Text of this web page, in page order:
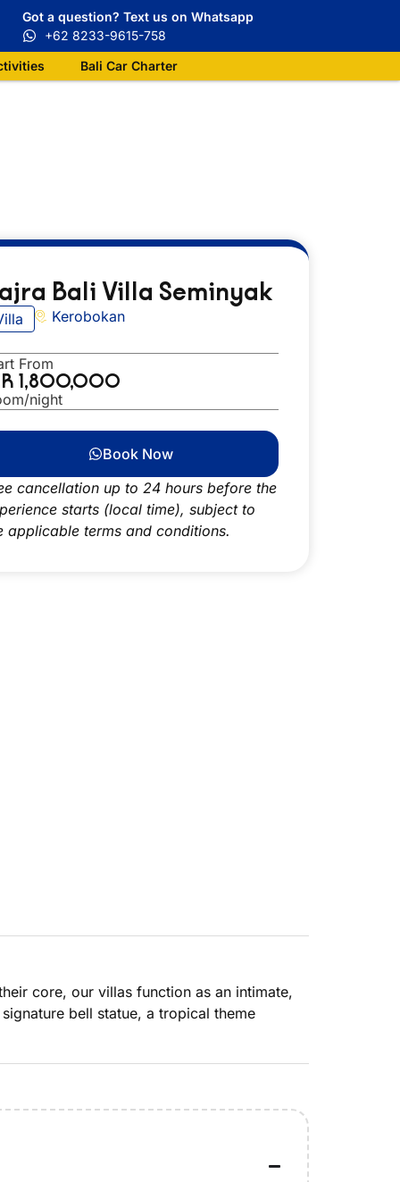
Got a question? Text us on Whatsapp
+62 8233-9615-758
Bali Car Charter
Bali Villa Seminyak
Kerobokan
From
1,800,000
night
Book Now
cancellation up to 24 hours before the
starts (local time), subject to
applicable terms and conditions.
core, our villas function as an intimate,
bell statue, a tropical theme